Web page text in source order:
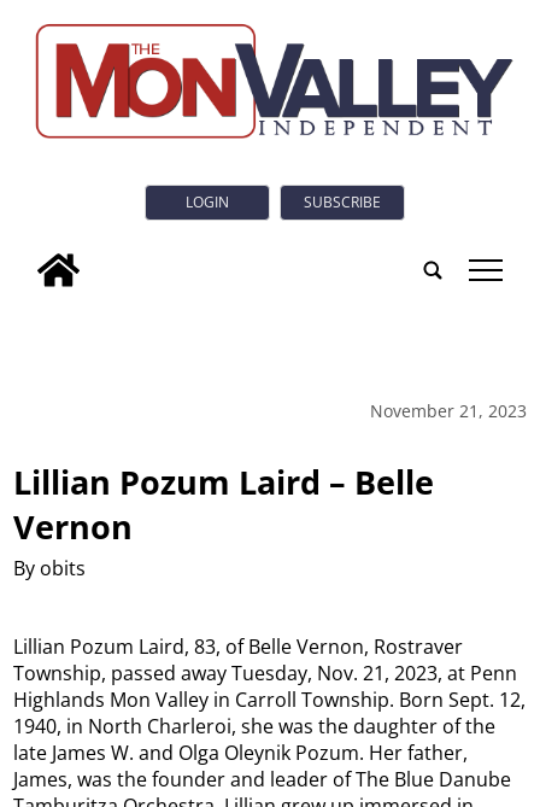
LOGIN SUBSCRIBE
tap
November 21, 2023
Lillian Pozum Laird – Belle
Vernon
By obits
Lillian Pozum Laird, 83, of Belle Vernon, Rostraver
Township, passed away Tuesday, Nov. 21, 2023, at Penn
Highlands Mon Valley in Carroll Township. Born Sept. 12,
1940, in North Charleroi, she was the daughter of the
late James W. and Olga Oleynik Pozum. Her father,
James, was the founder and leader of The Blue Danube